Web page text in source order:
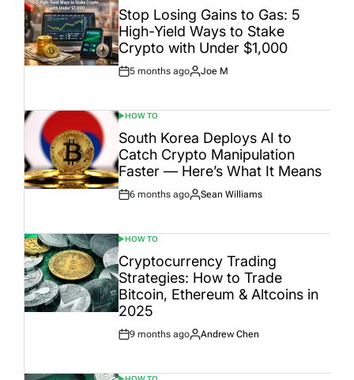
IN
Stop Losing Gains to Gas: 5
High-Yield Ways to Stake
Crypto with Under $1,000
Post
5 months ago
By:
Joe M
POSTED
IN
HOW TO
South Korea Deploys AI to
Catch Crypto Manipulation
Faster — Here’s What It Means
Post
6 months ago
By:
Sean Williams
POSTED
IN
HOW TO
Cryptocurrency Trading
Strategies: How to Trade
Bitcoin, Ethereum & Altcoins in
2025
Post
9 months ago
By:
Andrew Chen